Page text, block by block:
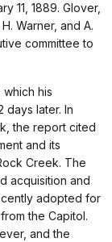
11, 1889. Glover,
Warner, and A.
committee to
his
days later. In
the report cited
and its
Creek. The
acquisition and
adopted for
the Capitol.
and the